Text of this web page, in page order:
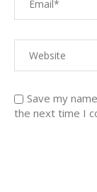
Save my
the next time I